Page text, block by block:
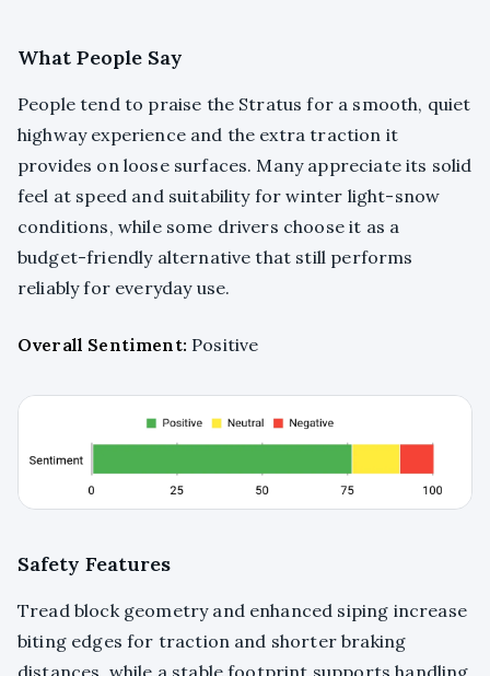
What People Say
People tend to praise the Stratus for a smooth, quiet
highway experience and the extra traction it
provides on loose surfaces. Many appreciate its solid
feel at speed and suitability for winter light-snow
conditions, while some drivers choose it as a
budget-friendly alternative that still performs
reliably for everyday use.
Overall Sentiment: Positive
Safety Features
Tread block geometry and enhanced siping increase
biting edges for traction and shorter braking
distances, while a stable footprint supports handling